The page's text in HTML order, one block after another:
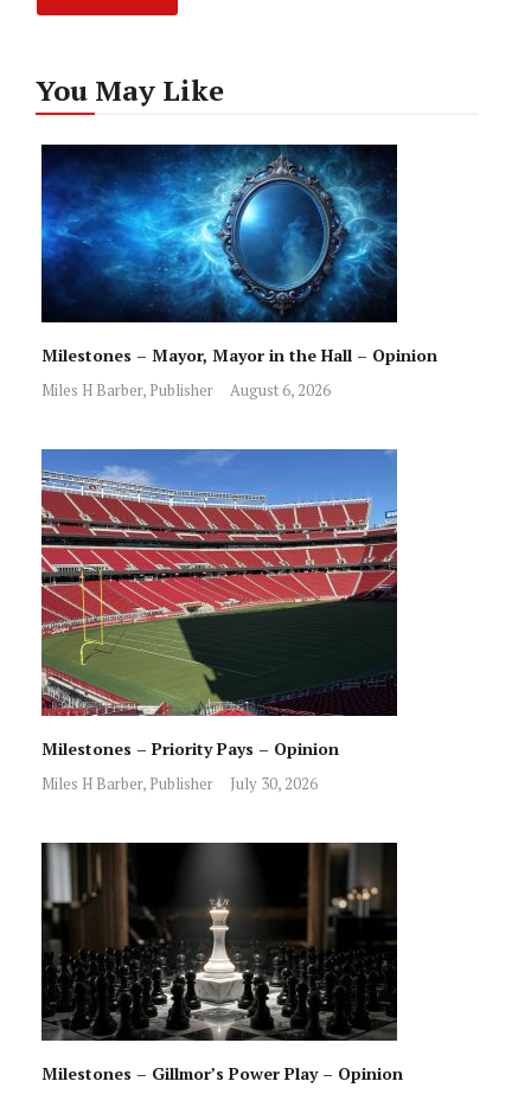
You May Like
Milestones – Mayor, Mayor in the Hall – Opinion
Miles H Barber, Publisher August 6, 2026
Milestones – Priority Pays – Opinion
Miles H Barber, Publisher July 30, 2026
Milestones – Gillmor’s Power Play – Opinion